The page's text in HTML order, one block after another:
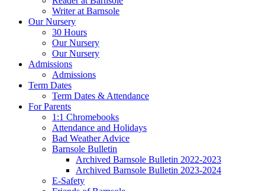
Writer at Barnsole
Our Nursery
30 Hours
Our Nursery
Our Nursery
Admissions
Admissions
Term Dates
Term Dates & Attendance
For Parents
1:1 Chromebooks
Attendance and Holidays
Bad Weather Advice
Barnsole Bulletin
Archived Barnsole Bulletin 2022-2023
Archived Barnsole Bulletin 2023-2024
E-Safety